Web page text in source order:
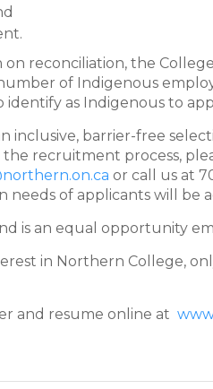
reconciliation, the
of Indigenous
as Indigenous to
inclusive, barrier-free
recruitment process,
or call us at
of applicants will be
is an equal opportunity
in Northern College,
and resume online at